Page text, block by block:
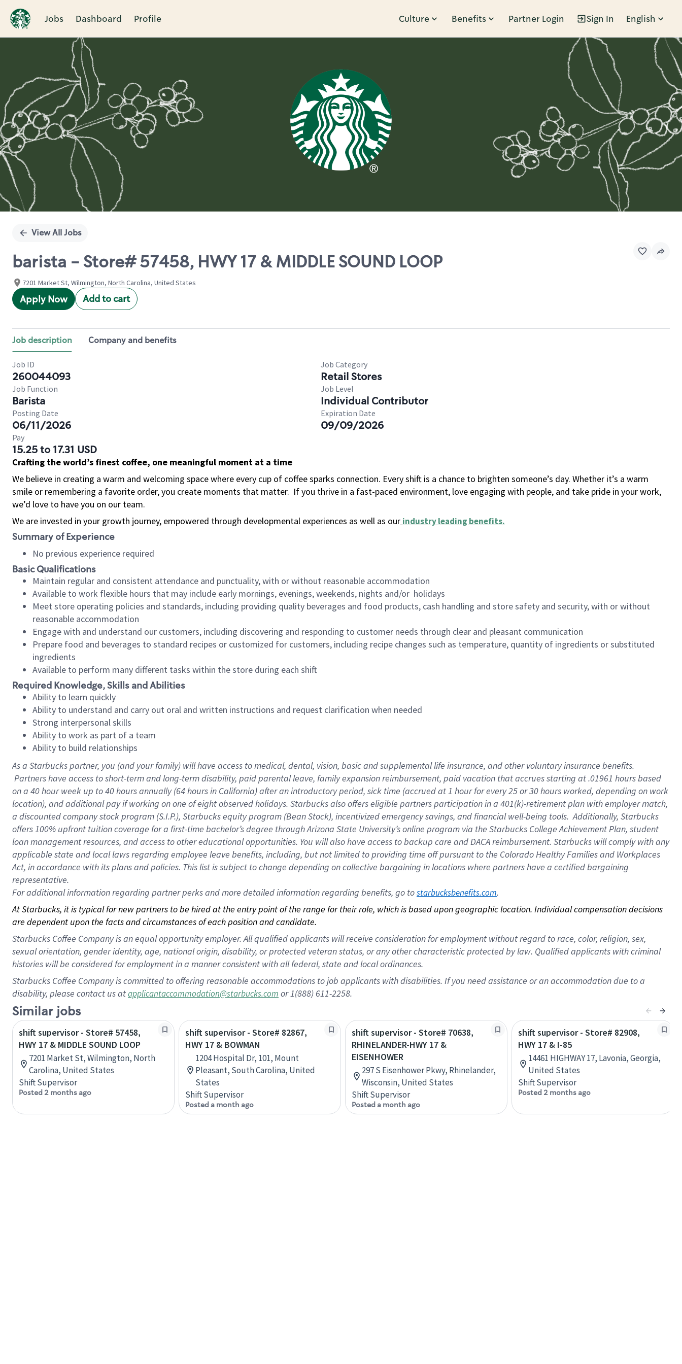
Jobs Dashboard Profile Culture Benefits Partner Login Sign In English
Single
View All Jobs
barista - Store# 57458, HWY 17 & MIDDLE SOUND LOOP
7201 Market St, Wilmington, North Carolina, United States
Apply Now Add to cart
Job description Company and benefits
Job ID
260044093
Job Category
Retail Stores
Job Function
Barista
Job Level
Individual Contributor
Posting Date
06/11/2026
Expiration Date
09/09/2026
Pay
15.25 to 17.31 USD
Crafting the world’s finest coffee, one meaningful moment at a time
We believe in creating a warm and welcoming space where every cup of coffee sparks connection. Every shift is a chance to brighten someone’s day. Whether it’s a warm
smile or remembering a favorite order, you create moments that matter. If you thrive in a fast-paced environment, love engaging with people, and take pride in your work,
we’d love to have you on our team.
We are invested in your growth journey, empowered through developmental experiences as well as our industry leading benefits.
Summary of Experience
No previous experience required
Basic Qualifications
Maintain regular and consistent attendance and punctuality, with or without reasonable accommodation
Available to work flexible hours that may include early mornings, evenings, weekends, nights and/or holidays
Meet store operating policies and standards, including providing quality beverages and food products, cash handling and store safety and security, with or without
reasonable accommodation
Engage with and understand our customers, including discovering and responding to customer needs through clear and pleasant communication
Prepare food and beverages to standard recipes or customized for customers, including recipe changes such as temperature, quantity of ingredients or substituted
ingredients
Available to perform many different tasks within the store during each shift
Required Knowledge, Skills and Abilities
Ability to learn quickly
Ability to understand and carry out oral and written instructions and request clarification when needed
Strong interpersonal skills
Ability to work as part of a team
Ability to build relationships
As a Starbuckspartner, you (and your family) will have access to medical, dental, vision, basic and supplemental life insurance, and other voluntary insurance benefits.
Partners have access to short-term and long-term disability, paid parental leave, family expansion reimbursement, paid vacation that accrues starting at .01961 hours based
on a 40 hourweek up to40 hoursannually (64 hoursin California) after an introductory period, sick time (accrued at 1 hour for every 25 or 30 hours worked, depending on work
location), and additional pay if working on one of eight observed holidays. Starbucks also offers eligible partners participation in a 401(k)-retirement plan with employer match,
a discounted company stock program (S.I.P.), Starbucks equity program (Bean Stock), incentivized emergency savings, and financial well-being tools. Additionally, Starbucks
offers 100% upfront tuition coverage for a first-time bachelor’s degree through Arizona State University’s online program via the Starbucks College Achievement Plan, student
loan management resources, and access to other educational opportunities. You will also have access to backup care and DACA reimbursement. Starbucks will comply with any
applicable state and local laws regarding employee leave benefits, including, but not limited to providing time off pursuant to the Colorado Healthy Families and Workplaces
Act, in accordance with its plans and policies. This list is subject to change depending on collective bargaining in locations where partners have a certified bargaining
representative.
Foradditional information regarding partner perks and more detailed information regarding benefits, go to starbucksbenefits.com.
At Starbucks, it is typical for new partners to be hired at the entry point of the range for their role, which is based upon geographic location. Individual compensation decisions
are dependent upon the facts and circumstances of each position and candidate.
Starbucks Coffee Company is an equal opportunity employer. All qualified applicants will receive consideration for employment without regard to race, color, religion, sex,
sexual orientation, gender identity, age, national origin, disability, or protected veteran status, or any other characteristic protected by law. Qualified applicants with criminal
histories will be considered for employment in a manner consistent with all federal, state and local ordinances.
Starbucks Coffee Company is committed to offering reasonable accommodations to job applicants with disabilities. If you need assistance or an accommodation due to a
disability, please contact us atapplicantaccommodation@starbucks.com or 1(888) 611-2258.
Similar jobs
shift supervisor - Store# 57458,
HWY 17 & MIDDLE SOUND LOOP
7201 Market St, Wilmington, North
Carolina, United States
Shift Supervisor
Posted 2 months ago
shift supervisor - Store# 82867,
HWY 17 & BOWMAN
1204 Hospital Dr, 101, Mount
Pleasant, South Carolina, United
States
Shift Supervisor
Posted a month ago
shift supervisor - Store# 70638,
RHINELANDER-HWY 17 &
EISENHOWER
297 S Eisenhower Pkwy, Rhinelander,
Wisconsin, United States
Shift Supervisor
Posted a month ago
shift supervisor - Store# 82908,
HWY 17 & I-85
14461 HIGHWAY 17, Lavonia, Georgia,
United States
Shift Supervisor
Posted 2 months ago